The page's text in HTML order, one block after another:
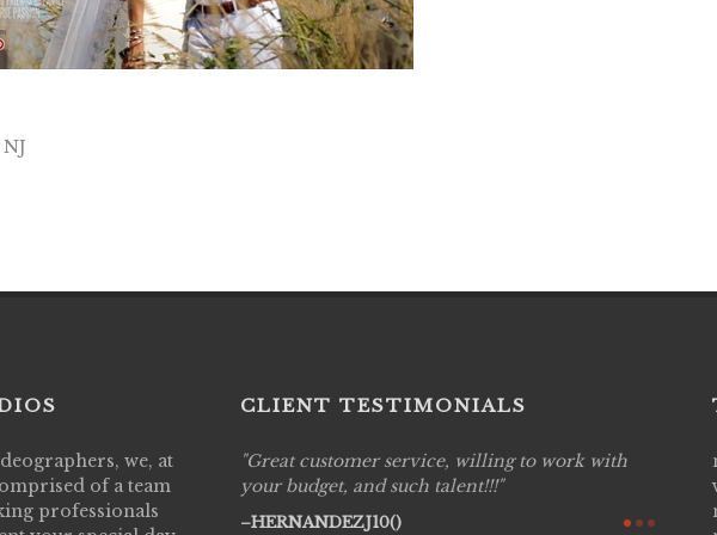
we, at
of a team
professionals
CLIENT TESTIMONIALS
an amazing job
day! Finally got to see
me cry all over again!
Great customer service, willing to work with
your budget, and such talent!!!
HERNANDEZJ10()
Live
are